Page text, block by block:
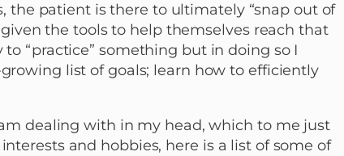
the patient is there to ultimately “snap out of
the tools to help themselves reach that
“practice” something but in doing so I
list of goals; learn how to efficiently
dealing with in my head, which to me just
and hobbies, here is a list of some of